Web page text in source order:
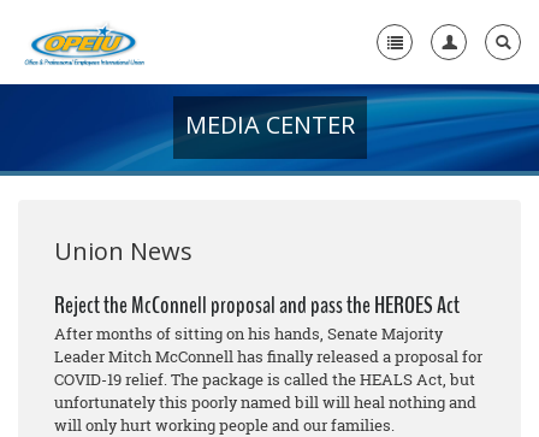
+
Media Center
Need A Union?
MEDIA CENTER
Union News
Reject the McConnell proposal and pass the HEROES Act
After months of sitting on his hands, Senate Majority
Leader Mitch McConnell has finally released a proposal for
COVID-19 relief. The package is called the HEALS Act, but
unfortunately this poorly named bill will heal nothing and
will only hurt working people and our families.